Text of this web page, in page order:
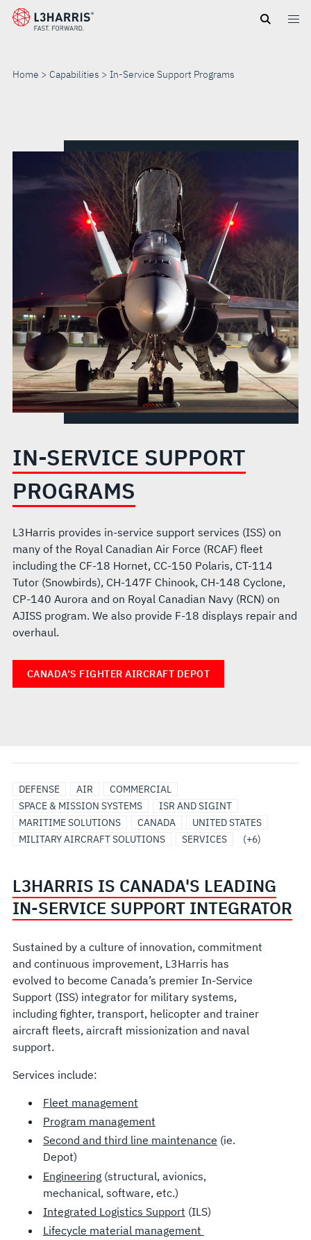
Skip
Home Capabilities In-Service Support Programs
SERVICE
SUPPORT
PROGRAMS
IN-SERVICE SUPPORT
PROGRAMS
L3Harris provides in-service support services (ISS) on
many of the Royal Canadian Air Force (RCAF) fleet
including the CF-18 Hornet, CC-150 Polaris, CT-114
Tutor (Snowbirds), CH-147F Chinook, CH-148 Cyclone,
CP-140 Aurora and on Royal Canadian Navy (RCN) on
AJISS program. We also provide F-18 displays repair and
overhaul.
CANADA’S FIGHTER AIRCRAFT DEPOT
DEFENSE AIR
COMMERCIAL
SPACE & MISSION SYSTEMS
ISR AND SIGINT
MARITIME SOLUTIONS
CANADA
UNITED STATES
MILITARY AIRCRAFT SOLUTIONS
SERVICES
AIRBORNE
SOLUTIONS/SYSTEMS
AIRBORNE
ISR
IN-
SERVICE
SUPPORT
SOLUTIONS
INTEGRATED
PLATFORM
SOLUTIONS
ISR
MISSIONIZATION
&
MODIFICATIONS
(+6)
L3HARRIS IS CANADA'S LEADING
IN-SERVICE SUPPORT INTEGRATOR
Sustained by a culture of innovation, commitment
and continuous improvement, L3Harris has
evolved to become Canada’s premier In-Service
Support (ISS) integrator for military systems,
including fighter, transport, helicopter and trainer
aircraft fleets, aircraft missionization and naval
support.
Services include:
Fleet management
Program management
Second and third line maintenance (ie.
Depot)
Engineering(structural, avionics,
mechanical, software, etc.)
Integrated Logistics Support (ILS)
Lifecycle material management